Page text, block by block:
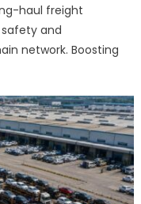
haul freight
and
network. Boosting